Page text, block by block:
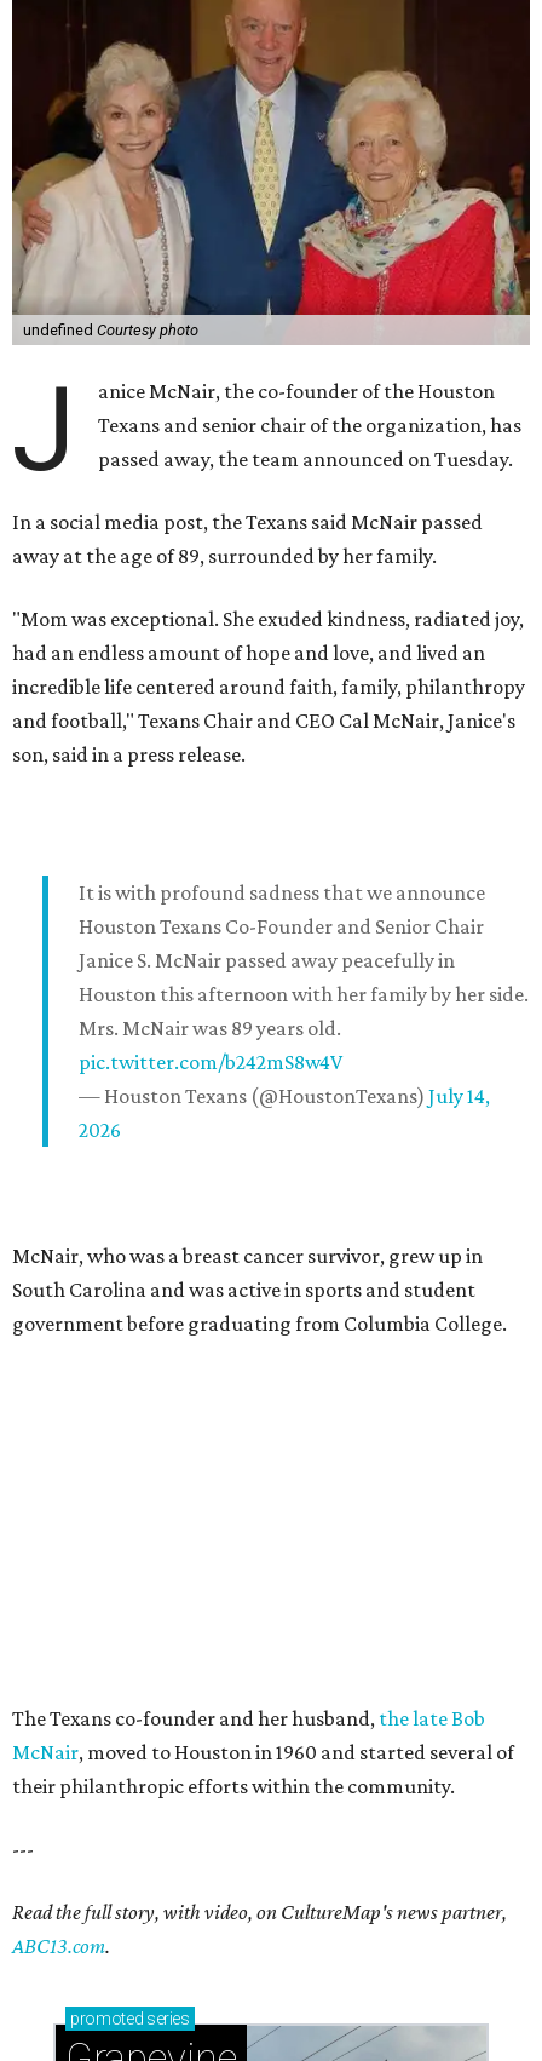
undefined Courtesy photo
J
anice McNair, the co-founder of the Houston
Texans and senior chair of the organization, has
passed away, the team announced on Tuesday.
In a social media post, the Texans said McNair passed
away at the age of 89, surrounded by her family.
"Mom was exceptional. She exuded kindness, radiated joy,
had an endless amount of hope and love, and lived an
incredible life centered around faith, family, philanthropy
and football," Texans Chair and CEO Cal McNair, Janice's
son, said in a press release.
It is with profound sadness that we announce
Houston Texans Co-Founder and Senior Chair
Janice S. McNair passed away peacefully in
Houston this afternoon with her family by her side.
Mrs. McNair was 89 years old.
pic.twitter.com/b242mS8w4V
— Houston Texans (@HoustonTexans) July 14,
2026
McNair, who was a breast cancer survivor, grew up in
South Carolina and was active in sports and student
government before graduating from Columbia College.
The Texans co-founder and her husband, the late Bob
McNair, moved to Houston in 1960 and started several of
their philanthropic efforts within the community.
---
Read the full story, with video, on CultureMap's news partner,
ABC13.com.
promoted series